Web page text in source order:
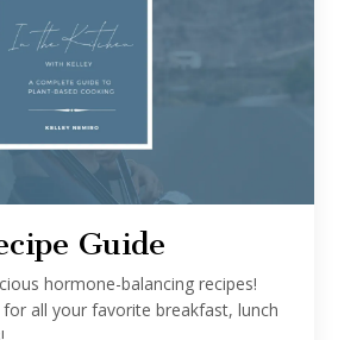
Guide
hormone-balancing recipes!
all your favorite breakfast, lunch